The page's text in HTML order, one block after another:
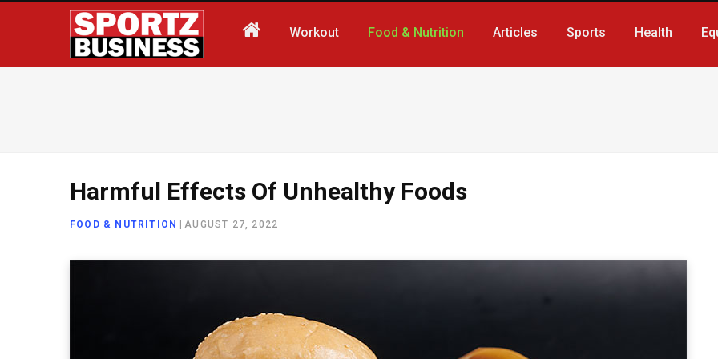
Workout Food & Nutrition Articles Sports Health
Harmful Effects Of Unhealthy Foods
FOOD & NUTRITION |AUGUST 27, 2022